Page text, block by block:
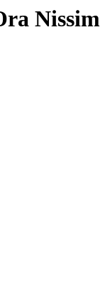
Nissim